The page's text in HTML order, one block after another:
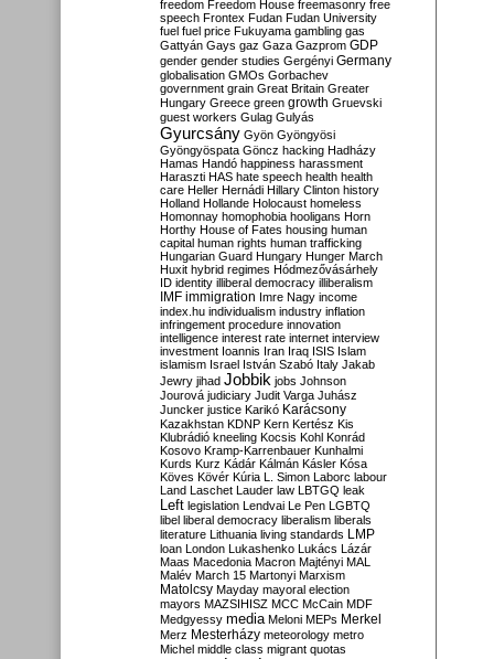
freedom Freedom House freemasonry free
speech Frontex Fudan Fudan University
fuel fuel price Fukuyama gambling gas
Gattyán Gays gaz Gaza Gazprom GDP
gender gender studies Gergényi Germany
globalisation GMOs Gorbachev
government grain Great Britain Greater
Hungary Greece green growth Gruevski
guest workers Gulag Gulyás
Gyurcsány Gyön Gyöngyösi
Gyöngyöspata Göncz hacking Hadházy
Hamas Handó happiness harassment
Haraszti HAS hate speech health health
care Heller Hernádi Hillary Clinton history
Holland Hollande Holocaust homeless
Homonnay homophobia hooligans Horn
Horthy House of Fates housing human
capital human rights human trafficking
Hungarian Guard Hungary Hunger March
Huxit hybrid regimes Hódmezővásárhely
ID identity illiberal democracy illiberalism
IMF immigration Imre Nagy income
index.hu individualism industry inflation
infringement procedure innovation
intelligence interest rate internet interview
investment Ioannis Iran Iraq ISIS Islam
islamism Israel István Szabó Italy Jakab
Jewry jihad Jobbik jobs Johnson
Jourová judiciary Judit Varga Juhász
Juncker justice Karikó Karácsony
Kazakhstan KDNP Kern Kertész Kis
Klubrádió kneeling Kocsis Kohl Konrád
Kosovo Kramp-Karrenbauer Kunhalmi
Kurds Kurz Kádár Kálmán Kásler Kósa
Köves Kövér Kúria L. Simon Laborc labour
Land Laschet Lauder law LBTGQ leak
Left legislation Lendvai Le Pen LGBTQ
libel liberal democracy liberalism liberals
literature Lithuania living standards LMP
loan London Lukashenko Lukács Lázár
Maas Macedonia Macron Majtényi MAL
Malév March 15 Martonyi Marxism
Matolcsy Mayday mayoral election
mayors MAZSIHISZ MCC McCain MDF
Medgyessy media Meloni MEPs Merkel
Merz Mesterházy meteorology metro
Michel middle class migrant quotas